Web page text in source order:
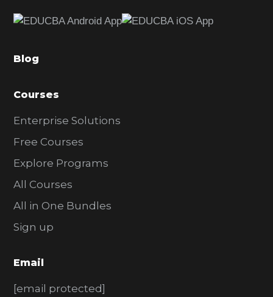
b
r
Blog
Courses
Enterprise Solutions
Free Courses
Explore Programs
All Courses
All in One Bundles
Sign up
Email
[email protected]